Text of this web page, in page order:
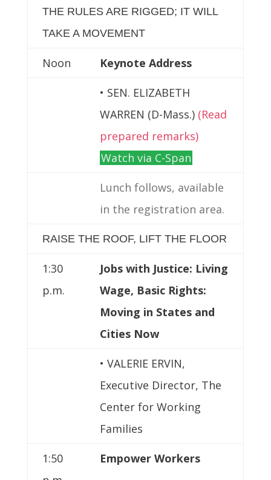
THE RULES ARE RIGGED; IT WILL
TAKE A MOVEMENT
Noon Keynote Address
• SEN. ELIZABETH
WARREN (D-Mass.) (Read
prepared remarks)
Watch via C-Span
Lunch follows, available
in the registration area.
RAISE THE ROOF, LIFT THE FLOOR
1:30
p.m.
Jobs with Justice: Living
Wage, Basic Rights:
Moving in States and
Cities Now
• VALERIE ERVIN,
Executive Director, The
Center for Working
Families
1:50
Empower Workers